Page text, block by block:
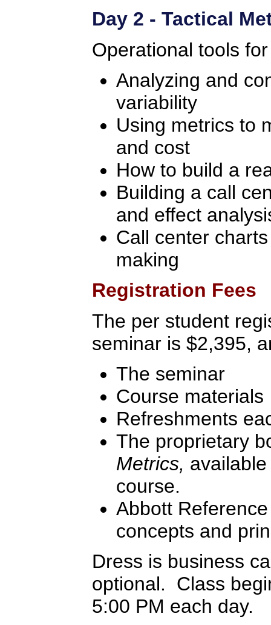
Day 2 - Tactical
Operational tools
Analyzing and
variability
Using metrics to
and cost
How to build a
Building a call
and effect
Call center
making
Registration Fees
The per student
seminar is $2,395,
The seminar
Course materials
Refreshments
The proprietary
Metrics,
course.
Abbott
concepts and
Dress is business
optional. Class
5:00 PM each day.